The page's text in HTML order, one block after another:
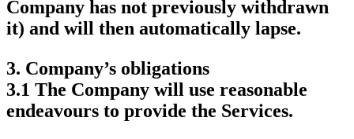
Company has not previously withdrawn
it) and will then automatically lapse.
3. Company’s obligations
3.1 The Company will use reasonable
endeavours to provide the Services.